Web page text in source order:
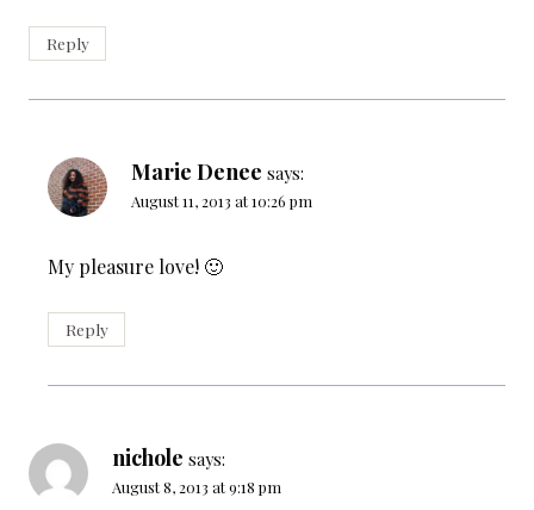
Reply
Marie Denee says:
August 11, 2013 at 10:26 pm
My pleasure love! 🙂
Reply
nichole says:
August 8, 2013 at 9:18 pm